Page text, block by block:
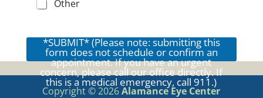
Other
*SUBMIT* (Please note: submitting this
form does not schedule or confirm an
appointment. If you have an urgent
concern, please call our office directly. If
this is a medical emergency, call 911.)
Copyright © 2026Alamance Eye Center